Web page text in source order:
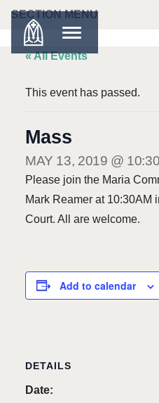
SECTION MENU
« All Events
This event has passed.
Mass
MAY 13, 2019 @
Please join the Maria
Mark Reamer at 10:30AM
Court. All are welcome.
Add to calendar
DETAILS
Date: